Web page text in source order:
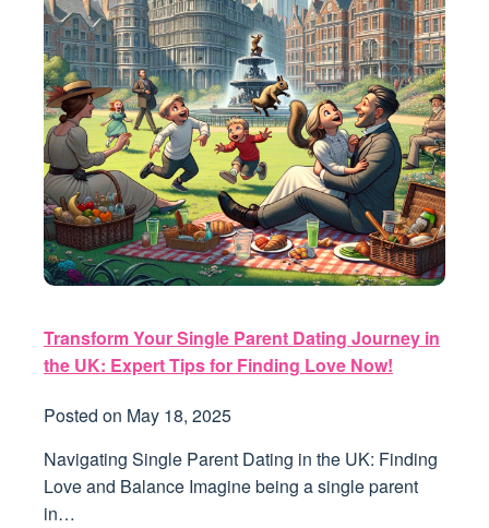
Transform Your Single Parent Dating Journey in
the UK: Expert Tips for Finding Love Now!
Posted on May 18, 2025
Navigating Single Parent Dating in the UK: Finding
Love and Balance Imagine being a single parent
in…